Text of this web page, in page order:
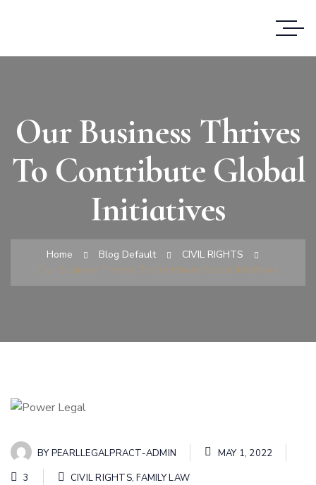
Our Business Thrives
To Contribute Global
Initiatives
Home Blog Default
CIVIL RIGHTS
Our Business Thrives To Contribute Global Initiatives
BYPEARLLEGALPRACT-ADMIN
MAY 1, 2022
3
CIVIL RIGHTS,FAMILY LAW